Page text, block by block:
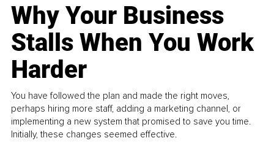
Why Your Business
Stalls When You Work
Harder
You have followed the plan and made the right moves,
perhaps hiring more staff, adding a marketing channel, or
implementing a new system that promised to save you time.
Initially, these changes seemed effective.